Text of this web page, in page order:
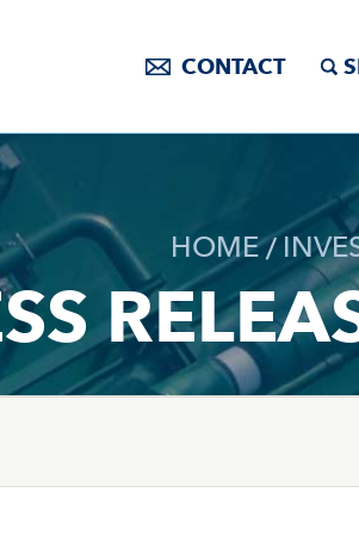
CONTACT
HOME